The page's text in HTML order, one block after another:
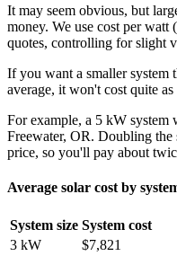
It may seem obvious, but
money. We use cost per watt
quotes, controlling for slight
If you want a smaller system
average, it won't cost quite as
For example, a 5 kW
Freewater, OR. Doubling the
price, so you'll pay about
Average solar cost by
System size System cost
3 kW
$7,821